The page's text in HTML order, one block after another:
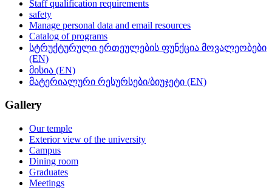
Staff qualification requirements
safety
Manage personal data and email resources
Catalog of programs
სტრუქტურული ერთეულების ფუნქცია მოვალეობები
(EN)
მისია (EN)
მატერიალური რესურსები/ბიუჯეტი (EN)
Gallery
Our temple
Exterior view of the university
Campus
Dining room
Graduates
Meetings